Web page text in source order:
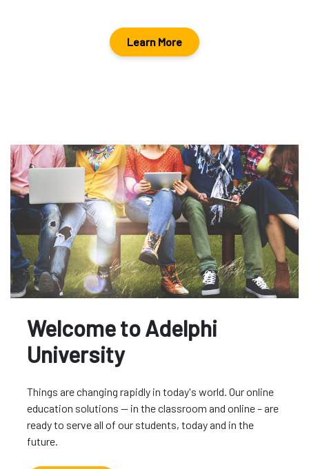
Learn More
Welcome to Adelphi
University
Things are changing rapidly in today's world. Our online
education solutions -- in the classroom and online – are
ready to serve all of our students, today and in the
future.